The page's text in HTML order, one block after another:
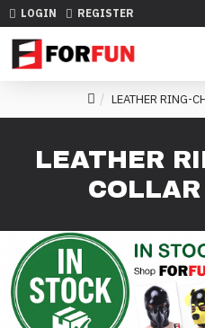
LOGIN REGISTER
LEATHER RING-
LEATHER